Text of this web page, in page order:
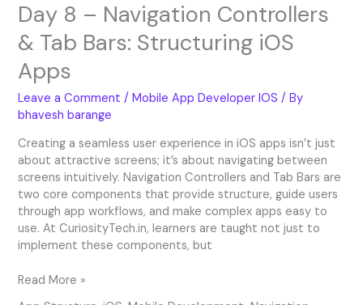
Day 8 – Navigation Controllers
& Tab Bars: Structuring iOS
Apps
Leave a Comment /Mobile App Developer IOS / By
bhavesh barange
Creating a seamless user experience in iOS apps isn’t just
about attractive screens; it’s about navigating between
screens intuitively. Navigation Controllers and Tab Bars are
two core components that provide structure, guide users
through app workflows, and make complex apps easy to
use. At CuriosityTech.in, learners are taught not just to
implement these components, but
Read More »